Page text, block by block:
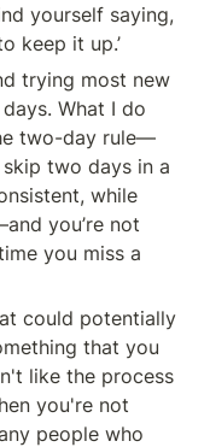
yourself saying,
keep it up.’
trying most new
What I do
two-day rule—
two days in a
while
you’re not
you miss a
could potentially
that you
like the process
you're not
people who